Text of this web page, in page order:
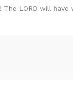
The LORD will have